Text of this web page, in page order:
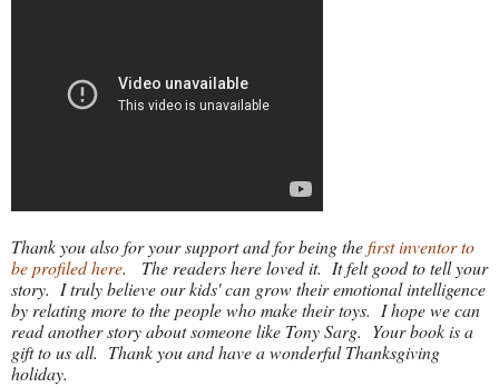
Thank you also for your support and for being thefirst inventor to
be profiled here. The readers here loved it. It felt good to tell your
story. I truly believe our kids' can grow their emotional intelligence
by relating more to the people who make their toys. I hope we can
read another story about someone like Tony Sarg. Your book is a
gift to us all. Thank you and have a wonderful Thanksgiving
holiday.